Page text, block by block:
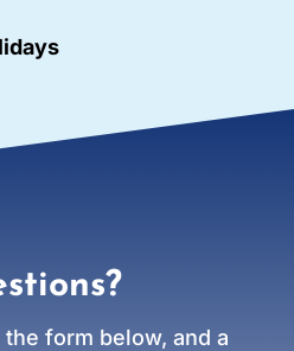
form below, and a